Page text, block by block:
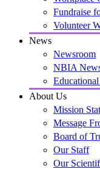
Fundraise
Volunteer
News
Newsroom
NBIA
About Us
Mission
Message
Board of
Our Staff
Our